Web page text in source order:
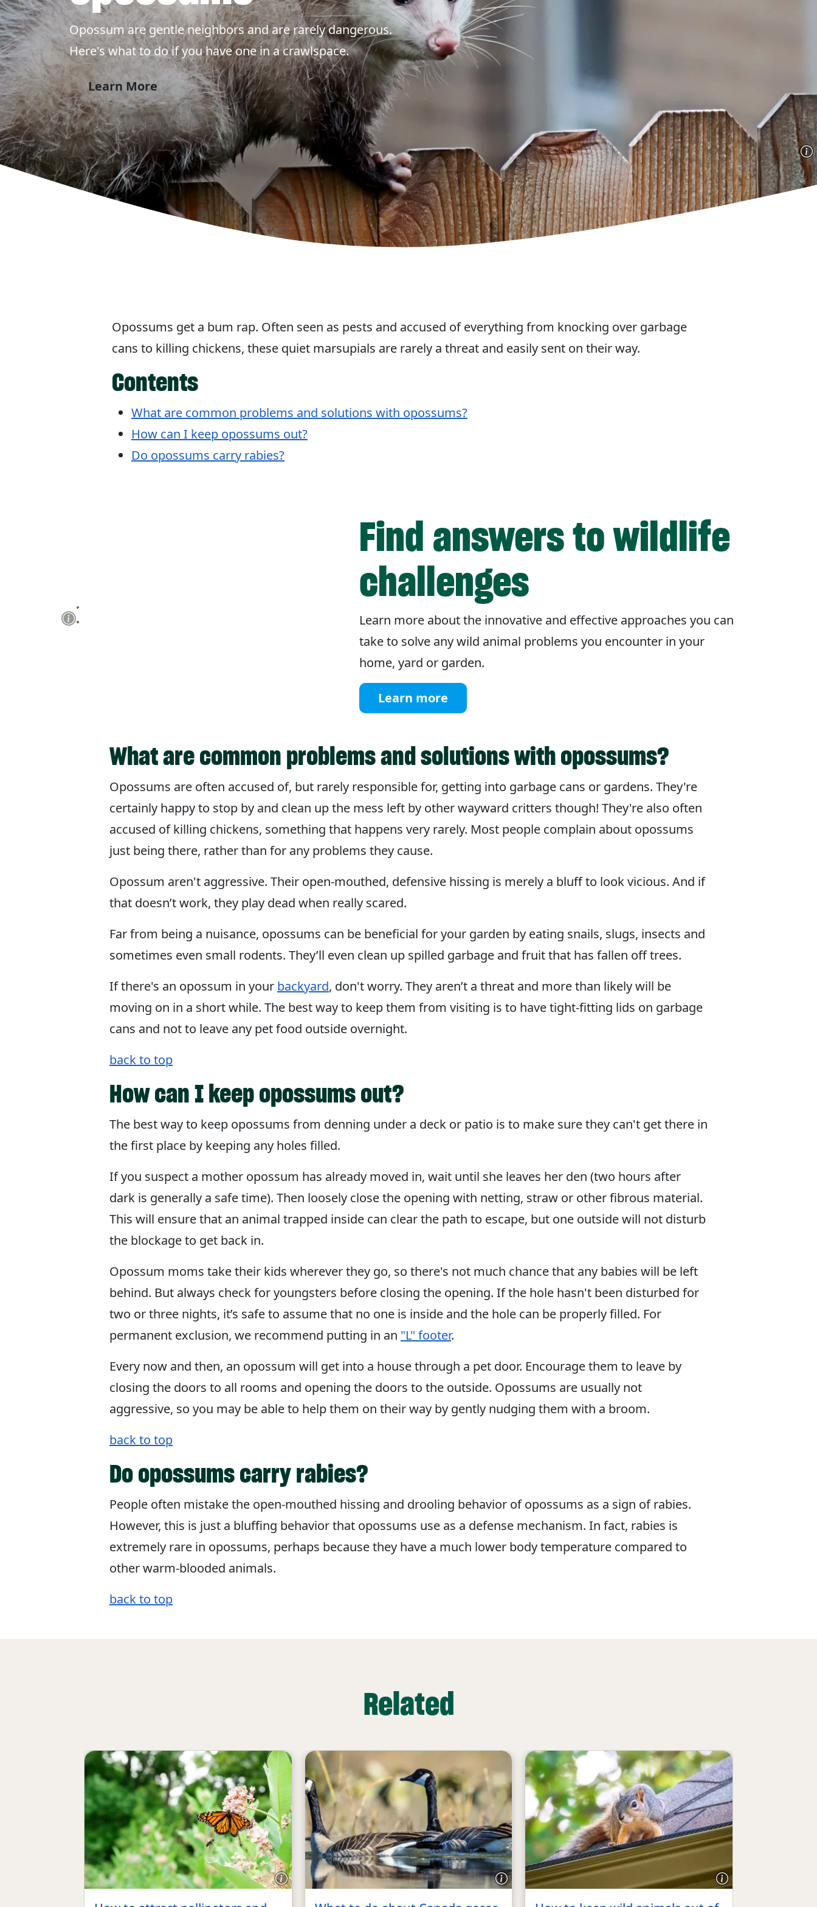
Opossum are gentle neighbors and are rarely dangerous.
Here's what to do if you have one in a crawlspace.
Learn More
Opossums get a bum rap. Often seen as pests and accused of everything from knocking over garbage
cans to killing chickens, these quiet marsupials are rarely a threat and easily sent on their way.
Contents
What are common problems and solutions with opossums?
How can I keep opossums out?
Do opossums carry rabies?
Find answers to wildlife
challenges
Learn more about the innovative and effective approaches you can
take to solve any wild animal problems you encounter in your
home, yard or garden.
Learn more
What are common problems and solutions with opossums?
Opossums are often accused of, but rarely responsible for, getting into garbage cans or gardens. They're
certainly happy to stop by and clean up the mess left by other wayward critters though! They're also often
accused of killing chickens, something that happens very rarely. Most people complain about opossums
just being there, rather than for any problems they cause.
Opossum aren't aggressive. Their open-mouthed, defensive hissing is merely a bluff to look vicious. And if
that doesn’t work, they play dead when really scared.
Far from being a nuisance, opossums can be beneficial for your garden by eating snails, slugs, insects and
sometimes even small rodents. They’ll even clean up spilled garbage and fruit that has fallen off trees.
If there's an opossum in your backyard, don't worry. They aren’t a threat and more than likely will be
moving on in a short while. The best way to keep them from visiting is to have tight-fitting lids on garbage
cans and not to leave any pet food outside overnight.
back to top
How can I keep opossums out?
The best way to keep opossums from denning under a deck or patio is to make sure they can't get there in
the first place by keeping any holes filled.
If you suspect a mother opossum has already moved in, wait until she leaves her den (two hours after
dark is generally a safe time). Then loosely close the opening with netting, straw or other fibrous material.
This will ensure that an animal trapped inside can clear the path to escape, but one outside will not disturb
the blockage to get back in.
Opossum moms take their kids wherever they go, so there's not much chance that any babies will be left
behind. But always check for youngsters before closing the opening. If the hole hasn't been disturbed for
two or three nights, it’s safe to assume that no one is inside and the hole can be properly filled. For
permanent exclusion, we recommend putting in an "L" footer.
Every now and then, an opossum will get into a house through a pet door. Encourage them to leave by
closing the doors to all rooms and opening the doors to the outside. Opossums are usually not
aggressive, so you may be able to help them on their way by gently nudging them with a broom.
back to top
Do opossums carry rabies?
People often mistake the open-mouthed hissing and drooling behavior of opossums as a sign of rabies.
However, this is just a bluffing behavior that opossums use as a defense mechanism. In fact, rabies is
extremely rare in opossums, perhaps because they have a much lower body temperature compared to
other warm-blooded animals.
back to top
Related